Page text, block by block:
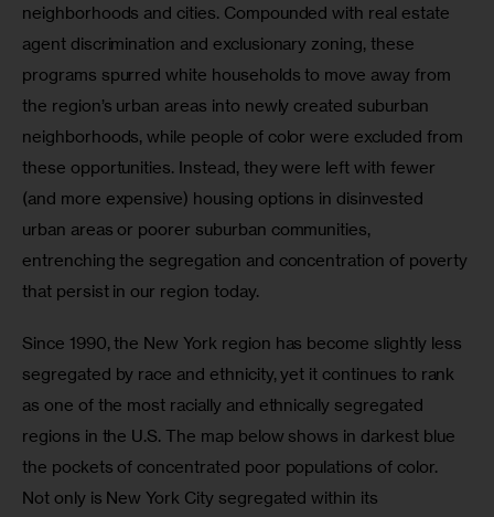
neighborhoods and cities. Compounded with real estate
agent discrimination and exclusionary zoning, these
programs spurred white households to move away from
the region’s urban areas into newly created suburban
neighborhoods, while people of color were excluded from
these opportunities. Instead, they were left with fewer
(and more expensive) housing options in disinvested
urban areas or poorer suburban communities,
entrenching the segregation and concentration of poverty
that persist in our region today.
Since 1990, the New York region has become slightly less
segregated by race and ethnicity, yet it continues to rank
as one of the most racially and ethnically segregated
regions in the U.S. The map below shows in darkest blue
the pockets of concentrated poor populations of color.
Not only is New York City segregated within its